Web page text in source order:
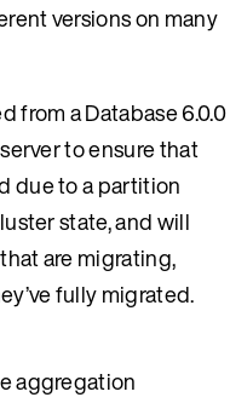
versions on many
from a Database 6.0.0
to ensure that
due to a partition
state, and will
are migrating,
fully migrated.
aggregation